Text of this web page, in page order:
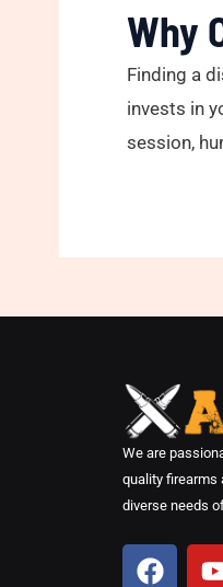
Why
Finding a
invests in
session,
We are
quality firearms
diverse needs
F